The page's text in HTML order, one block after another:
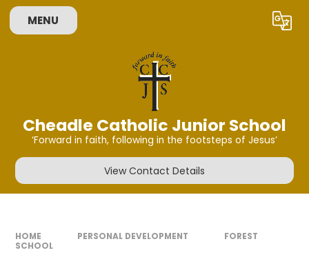
Skip to content ↓
MENU Translate
Cheadle Catholic Junior School
‘Forward in faith, following in the footsteps of Jesus’
View Contact Details
HOME PERSONAL DEVELOPMENT
FOREST
SCHOOL